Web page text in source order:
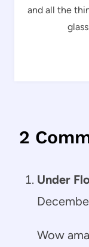
and all the
2
Under
Wow